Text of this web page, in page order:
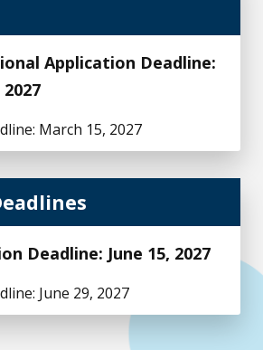
Application Deadline:
March 15, 2027
Deadline: June 15, 2027
June 29, 2027